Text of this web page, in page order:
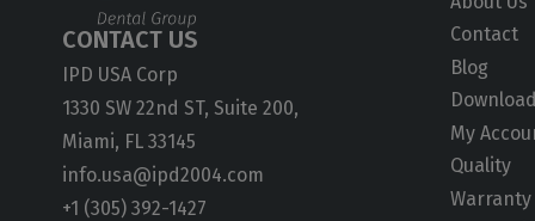
CONTACT US
IPD USA Corp
1330 SW 22nd ST, Suite 200,
Miami, FL 33145
info.usa@ipd2004.com
+1 (305) 392-1427
Contact
Blog
My
Quality
Warranty